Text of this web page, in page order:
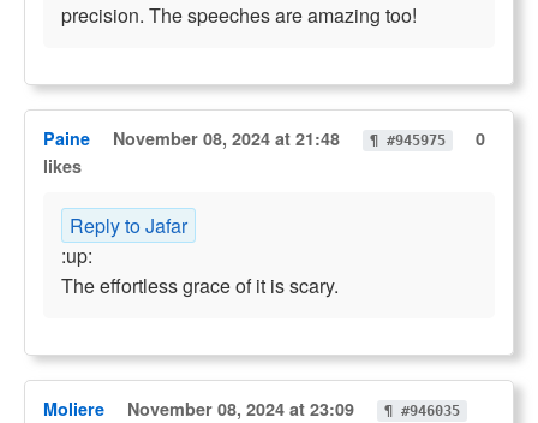
precision. The speeches are amazing too!
Paine November 08, 2024 at 21:48 ¶ #945975
0
likes
Reply to Jafar
:up:
The effortless grace of it is scary.
Moliere November 08, 2024 at 23:09 ¶ #946035